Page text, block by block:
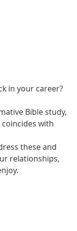
in your career?
Bible study,
with
these and
relationships,